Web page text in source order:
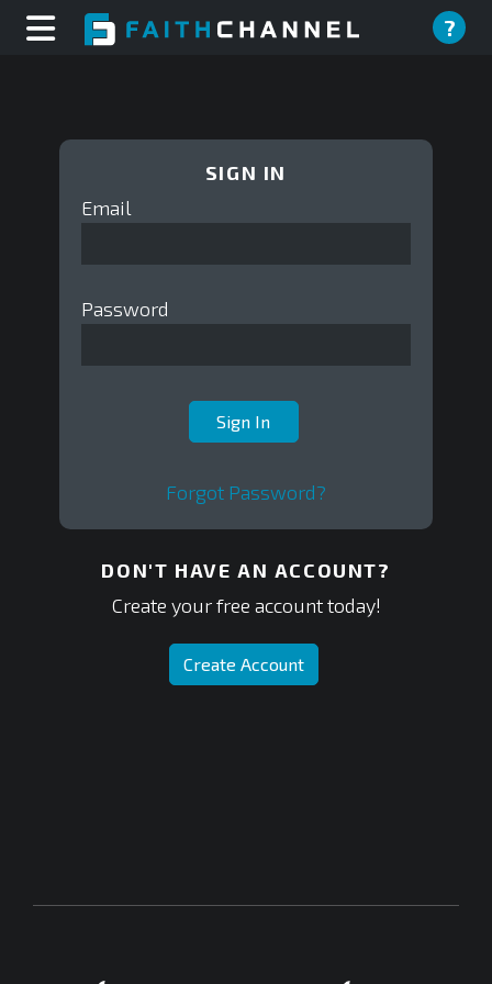
?
SIGN IN
Email
Password
Forgot Password?
DON'T HAVE AN ACCOUNT?
Create your free account today!
Create Account